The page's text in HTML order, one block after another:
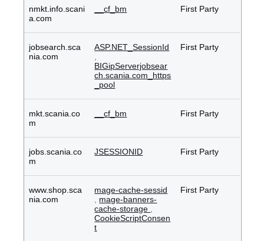
nmkt.info.scani
a.com
__cf_bm First Party
jobsearch.sca
nia.com
ASP.NET_SessionId
BIGipServerjobsear
ch.scania.com_https
_pool
First Party
mkt.scania.co
m
__cf_bm First Party
jobs.scania.co
m
JSESSIONID First Party
www.shop.sca
nia.com
mage-cache-sessid
mage-banners-
cache-storage
CookieScriptConsen
t
First Party